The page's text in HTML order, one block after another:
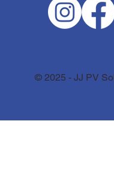
© 2025 - JJ PV